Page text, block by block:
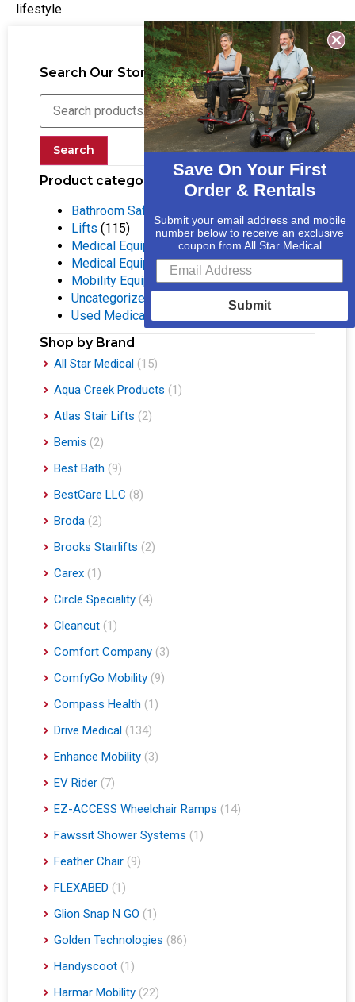
lifestyle.
Search Our Store
Search
Product categories
Bathroom Safety Equipment
Lifts (115)
Medical Equipment
(133)
Medical Equipment Rentals (25)
Mobility Equipment (316)
Uncategorized
Used Medical Equipment
Shop by Brand
All Star Medical (15)
Aqua Creek Products (1)
Atlas Stair Lifts (2)
Bemis (2)
Best Bath (9)
BestCare LLC (8)
Broda (2)
Brooks Stairlifts (2)
Carex (1)
Circle Speciality (4)
Cleancut (1)
Comfort Company (3)
ComfyGo Mobility (9)
Compass Health (1)
Drive Medical (134)
Enhance Mobility (3)
EV Rider (7)
EZ-ACCESS Wheelchair Ramps (14)
Fawssit Shower Systems (1)
Feather Chair (9)
FLEXABED (1)
Glion Snap N GO (1)
Golden Technologies (86)
Handyscoot (1)
Harmar Mobility (22)
Save On Your First
Order & Rentals
Submit your email address and mobile
number below to receive an exclusive
coupon from All Star Medical
Submit